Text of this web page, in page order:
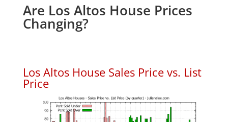
Are Los Altos House Prices
Changing?
Los Altos House Sales Price vs. List
Price